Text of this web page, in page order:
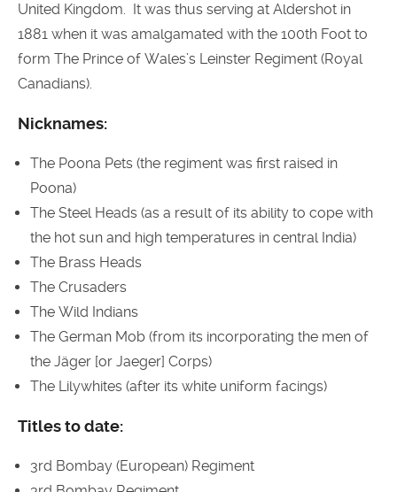
United Kingdom. It was thus serving at Aldershot in
1881 when it was amalgamated with the 100th Foot to
form The Prince of Wales’s Leinster Regiment (Royal
Canadians).
Nicknames:
The Poona Pets (the regiment was first raised in
Poona)
The Steel Heads (as a result of its ability to cope with
the hot sun and high temperatures in central India)
The Brass Heads
The Crusaders
The Wild Indians
The German Mob (from its incorporating the men of
the Jäger [or Jaeger] Corps)
The Lilywhites (after its white uniform facings)
Titles to date:
3rd Bombay (European) Regiment